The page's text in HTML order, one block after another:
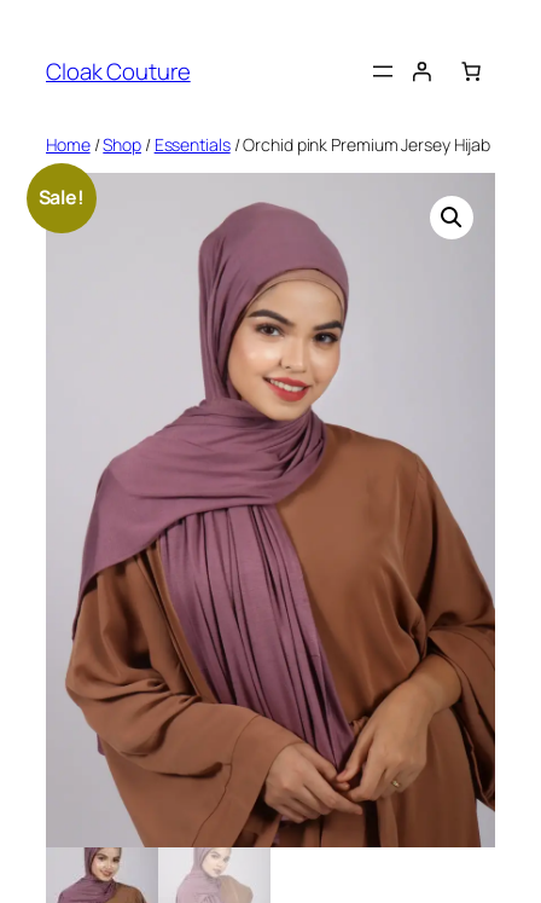
content
Cloak Couture
Home/Shop/ Essentials/ Orchid pink Premium Jersey Hijab
Sale!